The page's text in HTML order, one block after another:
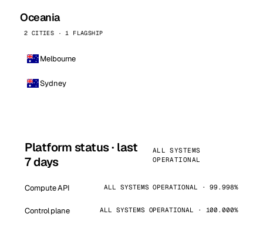
Oceania
2 CITIES · 1 FLAGSHIP
Melbourne
Sydney
Platform status · last
7 days
ALL SYSTEMS
OPERATIONAL
Compute API ALL SYSTEMS OPERATIONAL · 99.998%
Control plane ALL SYSTEMS OPERATIONAL · 100.000%